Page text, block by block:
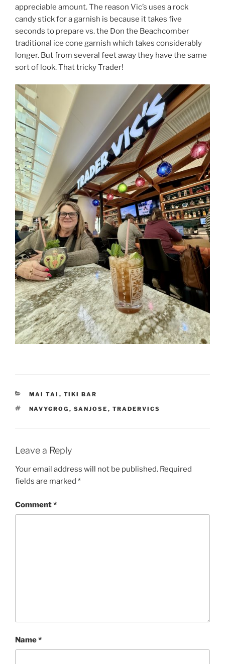
appreciable amount. The reason Vic’s uses a rock
candy stick for a garnish is because it takes five
seconds to prepare vs. the Don the Beachcomber
traditional ice cone garnish which takes considerably
longer. But from several feet away they have the same
sort of look. That tricky Trader!
CATEGORIES
MAI TAI , TIKI BAR
TAGS
NAVYGROG , SANJOSE , TRADERVICS
Leave a Reply
Your email address will not be published. Required
fields are marked *
Comment*
Name*